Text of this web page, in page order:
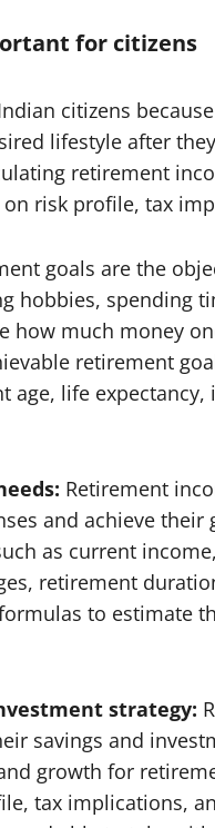
for citizens
citizens
lifestyle after
retirement
risk profile, tax
goals are the
hobbies, spending
how much money
retirement
age, life
Retirement
and achieve
as current
retirement
to estimate
strategy:
savings and
growth for
tax implications,